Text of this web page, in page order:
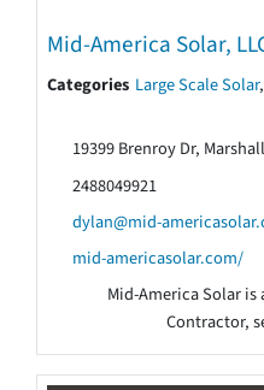
Mid-America Solar,
Categories Large Scale Solar,
19399 Brenroy Dr,
2488049921
dylan@mid-
mid-americasolar.com/
Mid-America Solar is
Contractor,